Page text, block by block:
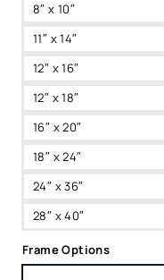
8″ x 10″
11″ x 14″
12″ x 16″
12″ x 18″
16″ x 20″
18″ x 24″
24″ x 36″
28″ x 40″
Frame Options